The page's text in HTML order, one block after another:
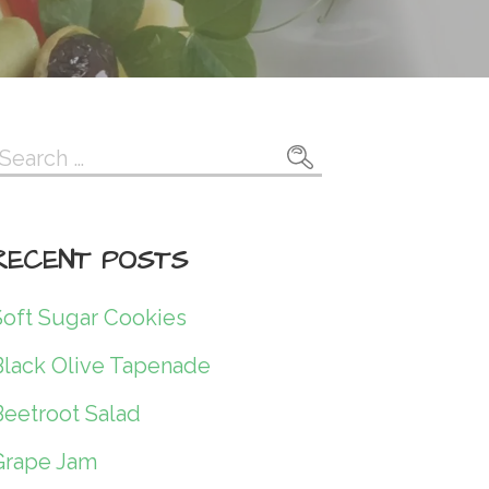
POSTS
Sugar Cookies
Olive Tapenade
Salad
Jam